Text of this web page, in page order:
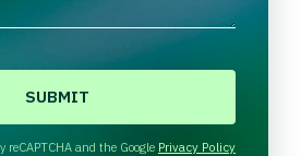
and the Google Privacy Policy